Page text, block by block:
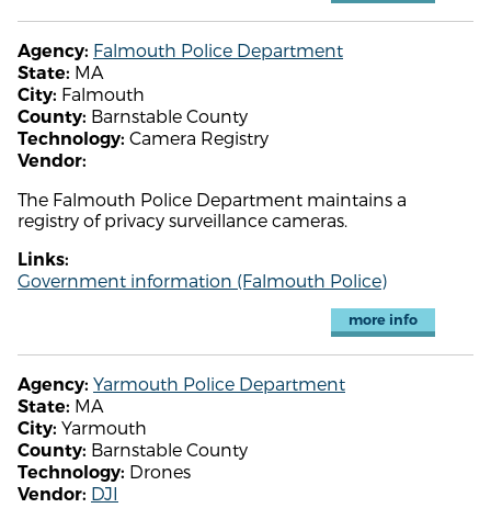
Agency: Falmouth Police Department
State: MA
City: Falmouth
County: Barnstable County
Technology: Camera Registry
Vendor:
The Falmouth Police Department maintains a
registry of privacy surveillance cameras.
Links:
Government information (Falmouth Police)
more info
Agency: Yarmouth Police Department
State: MA
City: Yarmouth
County: Barnstable County
Technology: Drones
Vendor: DJI